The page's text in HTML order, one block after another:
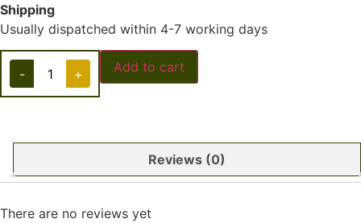
Shipping
Usually dispatched within 4-7 working days
- + Add to cart
Reviews (0)
There are no reviews yet